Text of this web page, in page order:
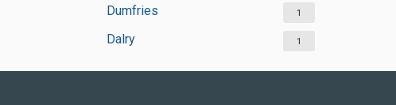
Dumfries 1
Dalry 1